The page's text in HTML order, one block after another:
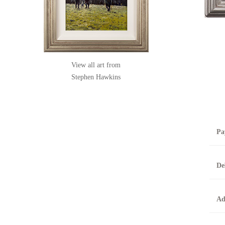
View all art from
Stephen Hawkins